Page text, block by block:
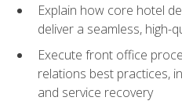
Explain how core hotel
deliver a seamless, high-
Execute front office
relations best practices,
and service recovery